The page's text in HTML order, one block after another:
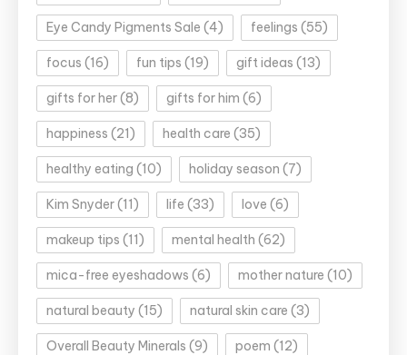
Eye Candy Pigments Sale (4) feelings (55)
focus (16) fun tips (19) gift ideas (13)
gifts for her(8) gifts for him (6)
happiness (21) health care (35)
healthy eating (10) holiday season (7)
Kim Snyder(11) life (33) love (6)
makeup tips (11) mental health (62)
mica-free eyeshadows (6) mother nature (10)
natural beauty (15) natural skin care (3)
Overall Beauty Minerals (9) poem (12)